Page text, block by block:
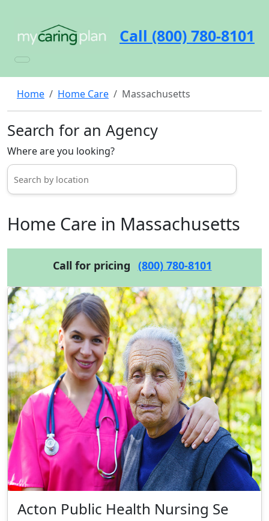
Call (800) 780-8101
Home Home Care Massachusetts
Search for an Agency
Where are you looking?
Home Care in Massachusetts
Call for pricing (800) 780-8101
Acton Public Health Nursing Se